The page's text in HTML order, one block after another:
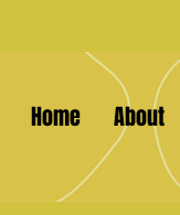
Home About